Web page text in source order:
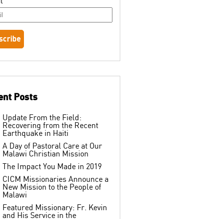
Posts
Update From the Field:
Recovering from the Recent
Earthquake in Haiti
A Day of Pastoral Care at Our
Malawi Christian Mission
The Impact You Made in 2019
CICM Missionaries Announce a
New Mission to the People of
Malawi
Featured Missionary: Fr. Kevin
and His Service in the